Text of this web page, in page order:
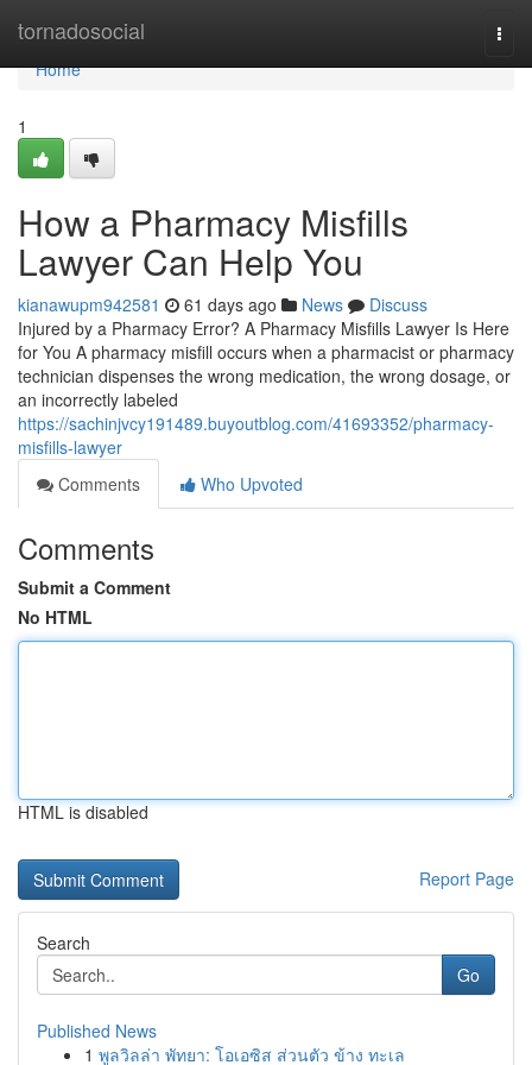
tornadosocial
Home
Home
1
How a Pharmacy Misfills
Lawyer Can Help You
kianawupm942581 61 days ago News
Discuss
Injured by a Pharmacy Error? A Pharmacy Misfills Lawyer Is Here
for You A pharmacy misfill occurs when a pharmacist or pharmacy
technician dispenses the wrong medication, the wrong dosage, or
an incorrectly labeled
https://sachinjvcy191489.buyoutblog.com/41693352/pharmacy-
misfills-lawyer
Comments
Who Upvoted
Comments
Submit a Comment
No HTML
HTML is disabled
Report Page
Search
Go
Published News
1 พูลวิลล่า พัทยา: โอเอซิส ส่วนตัว ข้าง ทะเล